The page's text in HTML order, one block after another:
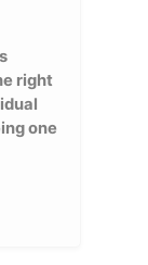
right
one